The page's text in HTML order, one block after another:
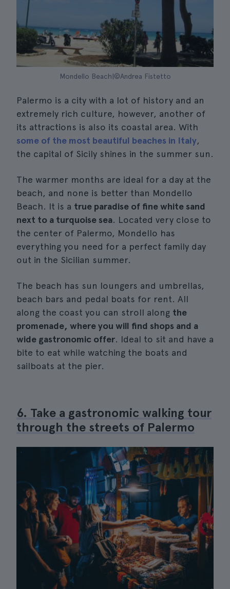
Mondello Beach|©Andrea Fistetto
Palermo is a city with a lot of history and an
extremely rich culture, however, another of
its attractions is also its coastal area. With
some of the most beautiful beaches in Italy,
the capital of Sicily shines in the summer sun.
The warmer months are ideal for a day at the
beach, and none is better than Mondello
Beach. It is a true paradise of fine white sand
next to a turquoise sea. Located very close to
the center of Palermo, Mondello has
everything you need for a perfect family day
out in the Sicilian summer.
The beach has sun loungers and umbrellas,
beach bars and pedal boats for rent. All
along the coast you can stroll along the
promenade, where you will find shops and a
wide gastronomic offer. Ideal to sit and have a
bite to eat while watching the boats and
sailboats at the pier.
6. Take a gastronomic walking tour
through the streets of Palermo